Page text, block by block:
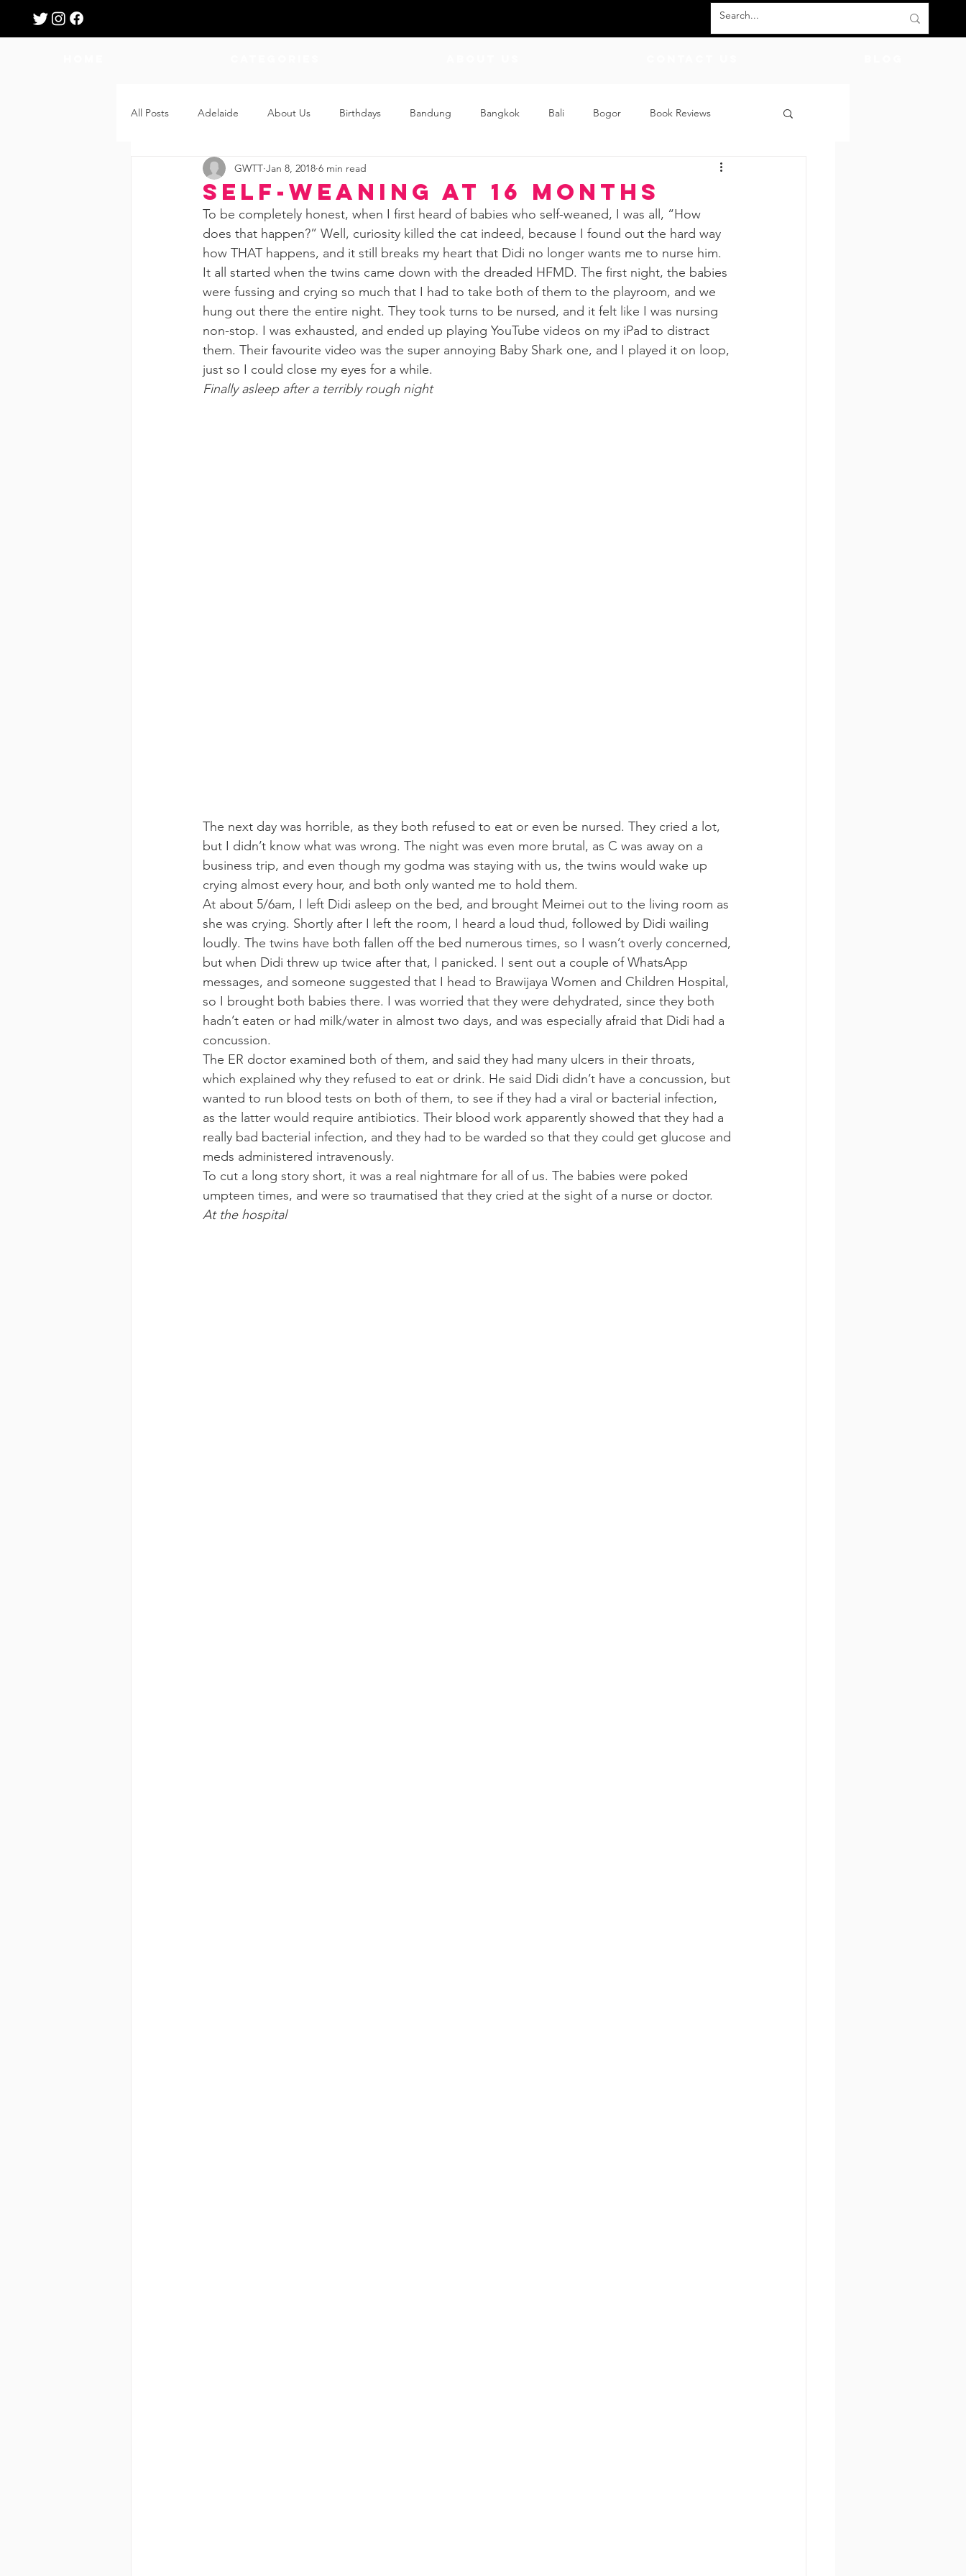
All Posts Adelaide About Us Birthdays Bandung Bangkok Bali Bogor Book Reviews
Breastfeeding Confinement Craft
Features Feeding Events Family Food Friday Flips Fun God
Holidays Growing Up Home
Self-Weaning at 16 Months
GWTT Jan 8, 2018 6 min read
To be completely honest, when I first heard of babies who self-weaned, I was all, “How
does that happen?” Well, curiosity killed the cat indeed, because I found out the hard way
how THAT happens, and it still breaks my heart that Didi no longer wants me to nurse him.
It all started when the twins came down with the dreaded HFMD. The first night, the babies
were fussing and crying so much that I had to take both of them to the playroom, and we
hung out there the entire night. They took turns to be nursed, and it felt like I was nursing
non-stop. I was exhausted, and ended up playing YouTube videos on my iPad to distract
them. Their favourite video was the super annoying Baby Shark one, and I played it on loop,
just so I could close my eyes for a while.
Finally asleep after a terribly rough night
The next day was horrible, as they both refused to eat or even be nursed. They cried a lot,
but I didn’t know what was wrong. The night was even more brutal, as C was away on a
business trip, and even though my godma was staying with us, the twins would wake up
crying almost every hour, and both only wanted me to hold them.
At about 5/6am, I left Didi asleep on the bed, and brought Meimei out to the living room as
she was crying. Shortly after I left the room, I heard a loud thud, followed by Didi wailing
loudly. The twins have both fallen off the bed numerous times, so I wasn’t overly concerned,
but when Didi threw up twice after that, I panicked. I sent out a couple of WhatsApp
messages, and someone suggested that I head to Brawijaya Women and Children Hospital,
so I brought both babies there. I was worried that they were dehydrated, since they both
hadn’t eaten or had milk/water in almost two days, and was especially afraid that Didi had a
concussion.
The ER doctor examined both of them, and said they had many ulcers in their throats,
which explained why they refused to eat or drink. He said Didi didn’t have a concussion, but
wanted to run blood tests on both of them, to see if they had a viral or bacterial infection,
as the latter would require antibiotics. Their blood work apparently showed that they had a
really bad bacterial infection, and they had to be warded so that they could get glucose and
meds administered intravenously.
To cut a long story short, it was a real nightmare for all of us. The babies were poked
umpteen times, and were so traumatised that they cried at the sight of a nurse or doctor.
At the hospital